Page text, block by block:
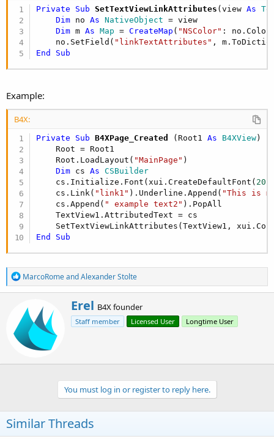
Private Sub SetTextViewLinkAttributes (view As
Dim no As NativeObject = view
Dim m As Map = CreateMap ( "NSColor" :
    no.SetField(
"linkTextAttributes"
End
Sub
Example:
B4X:
Private Sub B4XPage_Created (Root1 As B4XView )
    Root = Root1
    Root.LoadLayout(
"MainPage" )
Dim cs As CSBuilder
    cs.Initialize.Font(xui.CreateDefaultFont(
20
    cs.Link(
"link1" ).Underline.Append( "This is
    cs.Append(
" example text2" ).PopAll
    TextView1.AttributedText = cs
End Sub
R
e
a
t
n
:
MarcoRomeandAlexander Stolte
W
r
i
n
b
y
Erel B4X founder
Staff member Licensed User Longtime User
You must log in or register to reply here.
Similar Threads